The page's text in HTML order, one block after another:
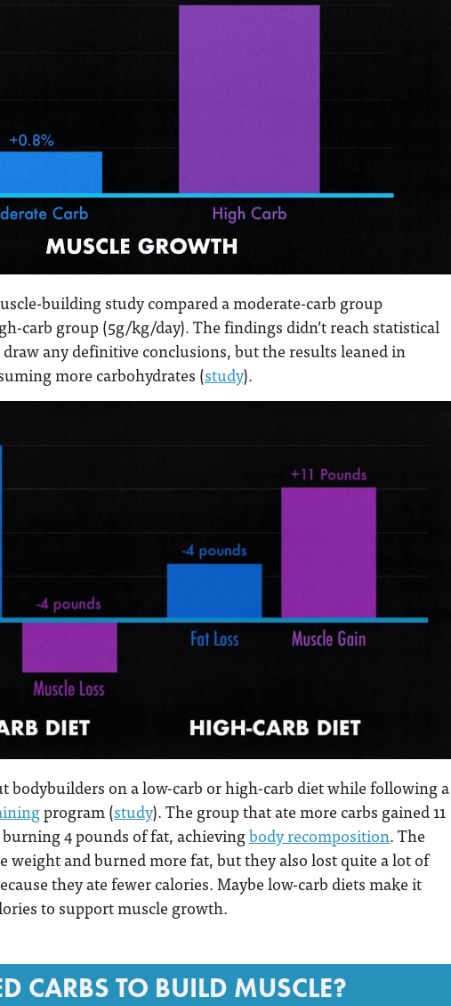
building study compared a moderate-carb group
carb group (5g/kg/day). The findings didn’t reach statistical
draw any definitive conclusions, but the results leaned in
more carbohydrates (study).
bodybuilders on a low-carb or high-carb diet while following a
program (study). The group that ate more carbs gained 11
4 pounds of fat, achievingbody recomposition. The
weight and burned more fat, but they also lost quite a lot of
they ate fewer calories. Maybe low-carb diets make it
to support muscle growth.
CARBS TO BUILD MUSCLE?